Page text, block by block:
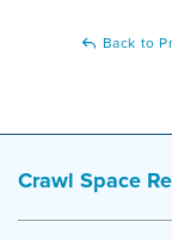
Back to
Crawl Space